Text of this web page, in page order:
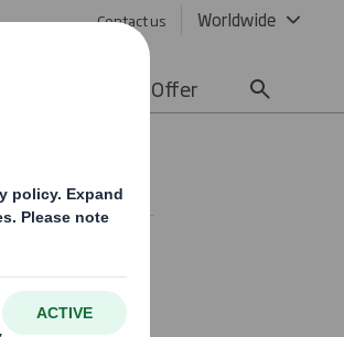
Contact us Worldwide
Offer